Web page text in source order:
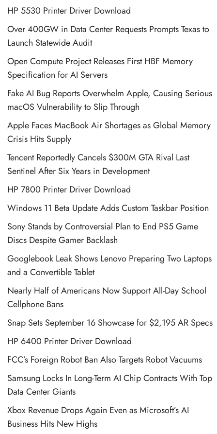
HP 5530 Printer Driver Download
Over 400GW in Data Center Requests Prompts Texas to
Launch Statewide Audit
Open Compute Project Releases First HBF Memory
Specification for AI Servers
Fake AI Bug Reports Overwhelm Apple, Causing Serious
macOS Vulnerability to Slip Through
Apple Faces MacBook Air Shortages as Global Memory
Crisis Hits Supply
Tencent Reportedly Cancels $300M GTA Rival Last
Sentinel After Six Years in Development
HP 7800 Printer Driver Download
Windows 11 Beta Update Adds Custom Taskbar Position
Sony Stands by Controversial Plan to End PS5 Game
Discs Despite Gamer Backlash
Googlebook Leak Shows Lenovo Preparing Two Laptops
and a Convertible Tablet
Nearly Half of Americans Now Support All-Day School
Cellphone Bans
Snap Sets September 16 Showcase for $2,195 AR Specs
HP 6400 Printer Driver Download
FCC’s Foreign Robot Ban Also Targets Robot Vacuums
Samsung Locks In Long-Term AI Chip Contracts With Top
Data Center Giants
Xbox Revenue Drops Again Even as Microsoft’s AI
Business Hits New Highs